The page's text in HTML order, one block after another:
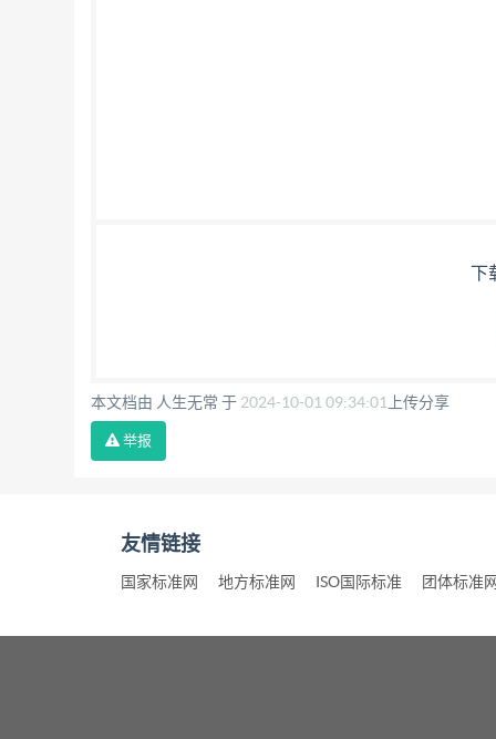
下
本文档由 人生无常 于 2024-10-01 09:34:01 上传分享
举报
友情链接
国家标准网 地方标准网 ISO国际标准 团体标准网